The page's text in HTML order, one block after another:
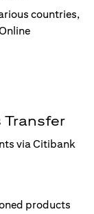
countries,
Transfer
via Citibank
products